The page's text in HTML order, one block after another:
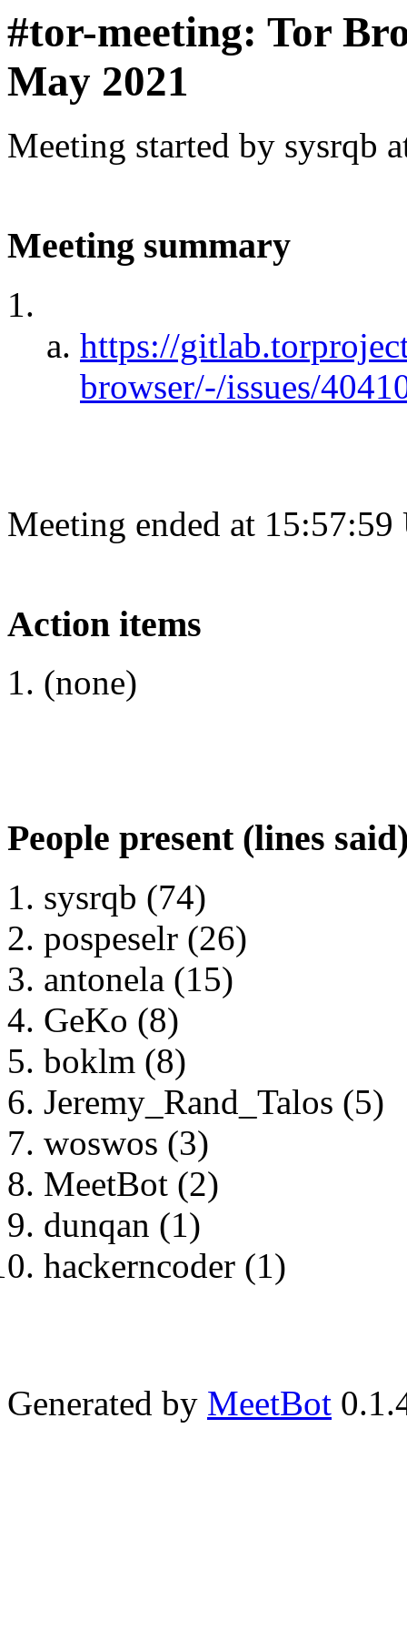
#tor-meeting: Tor
May 2021
Meeting started by sysrqb
Meeting summary
https://
browser/-/issues/
Meeting ended at
Action items
(none)
People present (lines
sysrqb (74)
pospeselr (26)
antonela (15)
GeKo (8)
boklm (8)
Jeremy_Rand_Talos (5)
woswos (3)
MeetBot (2)
dunqan (1)
hackerncoder (1)
Generated by MeetBot